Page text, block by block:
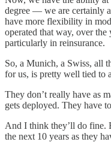
degree — we are certainly
have more flexibility in
operated that way, over the
particularly in reinsurance.
So, a Munich, a Swiss, all
for us, is pretty well tied to
They don’t really have as
gets deployed. They have
And I think they’ll do fine.
the next 10 years as they